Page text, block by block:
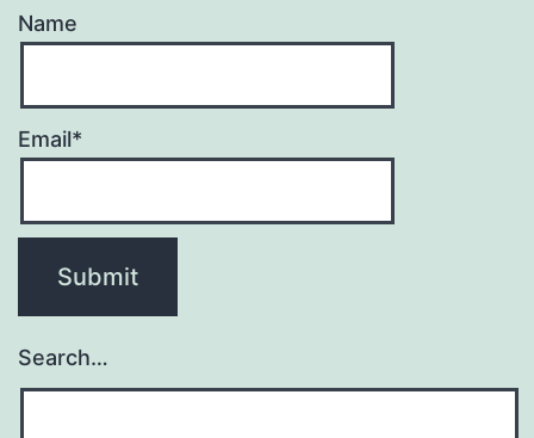
Name
Email*
Search…